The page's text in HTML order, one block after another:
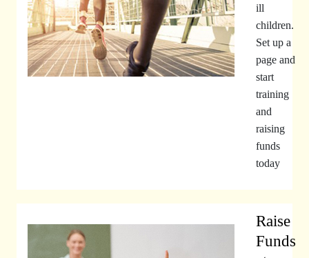
ill
children.
Set up a
page and
start
training
and
raising
funds
today
Raise
Funds